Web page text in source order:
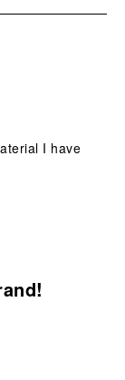
submission
I have